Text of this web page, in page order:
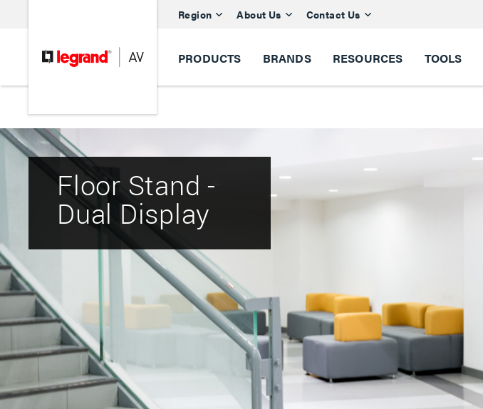
Region About Us Contact Us
PRODUCTS BRANDS RESOURCES TOOLS
Floor Stand -
Dual Display